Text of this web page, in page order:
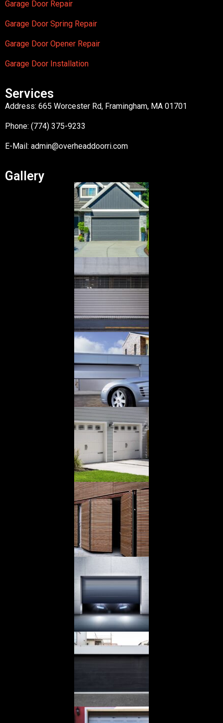
Garage Door Repair
Garage Door Spring Repair
Garage Door Opener Repair
Garage Door Installation
Services
Address: 665 Worcester Rd, Framingham, MA 01701
Phone: (774) 375-9233
E-Mail: admin@overheaddoorri.com
Gallery